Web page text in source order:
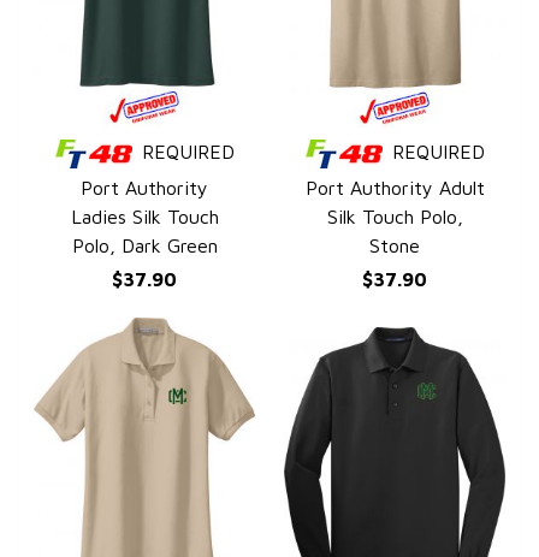
QUICK VIEW
REQUIRED
Port Authority
Ladies Silk Touch
Polo, Dark Green
$37.90
QUICK VIEW
REQUIRED
Port Authority Adult
Silk Touch Polo,
Stone
$37.90